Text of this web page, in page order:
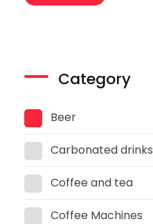
Category
Beer
Carbonated drinks
Coffee and tea
Coffee Machines